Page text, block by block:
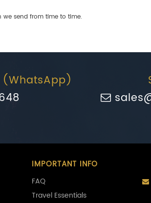
send from time to time.
(WhatsApp)
IMPORTANT INFO
FAQ
Travel Essentials